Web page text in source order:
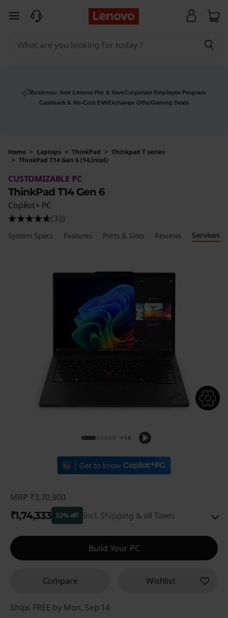
skip to main content
Business: Join Lenovo Pro & SaveCorporate Employee Program
Cashback & No-Cost EMI Exchange OfferGaming Deals
Home > Laptops > ThinkPad > Thinkpad T series
> ThinkPad T14 Gen 6 (14,Intel)
CUSTOMIZABLE PC
ThinkPad T14 Gen 6
Copilot+ PC
(33)
System Specs Features Ports & Slots Reviews Services
+14
MRP ₹3,70,900
₹1,74,333 52% off Incl. Shipping & all Taxes
Instant Savings :-₹1,89,567
Use eCoupon :
Build Your PC
Compare Wishlist
Ships FREE by Mon, Sep 14